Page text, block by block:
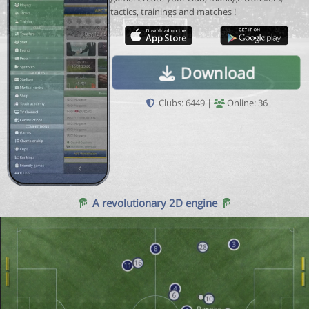
tactics, trainings and matches !
Download
Clubs: 6449 | Online: 36
A revolutionary 2D engine